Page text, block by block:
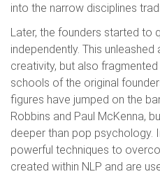
into the narrow disciplines
Later, the founders started to
independently. This
creativity, but also
schools of the original
figures have jumped on the
Robbins and Paul McKenna,
deeper than pop psychology.
powerful techniques to
created within NLP and are